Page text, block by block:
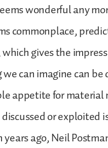
wonderful any
commonplace,
gives the
can imagine can be
appetite for
or
ago, Neil